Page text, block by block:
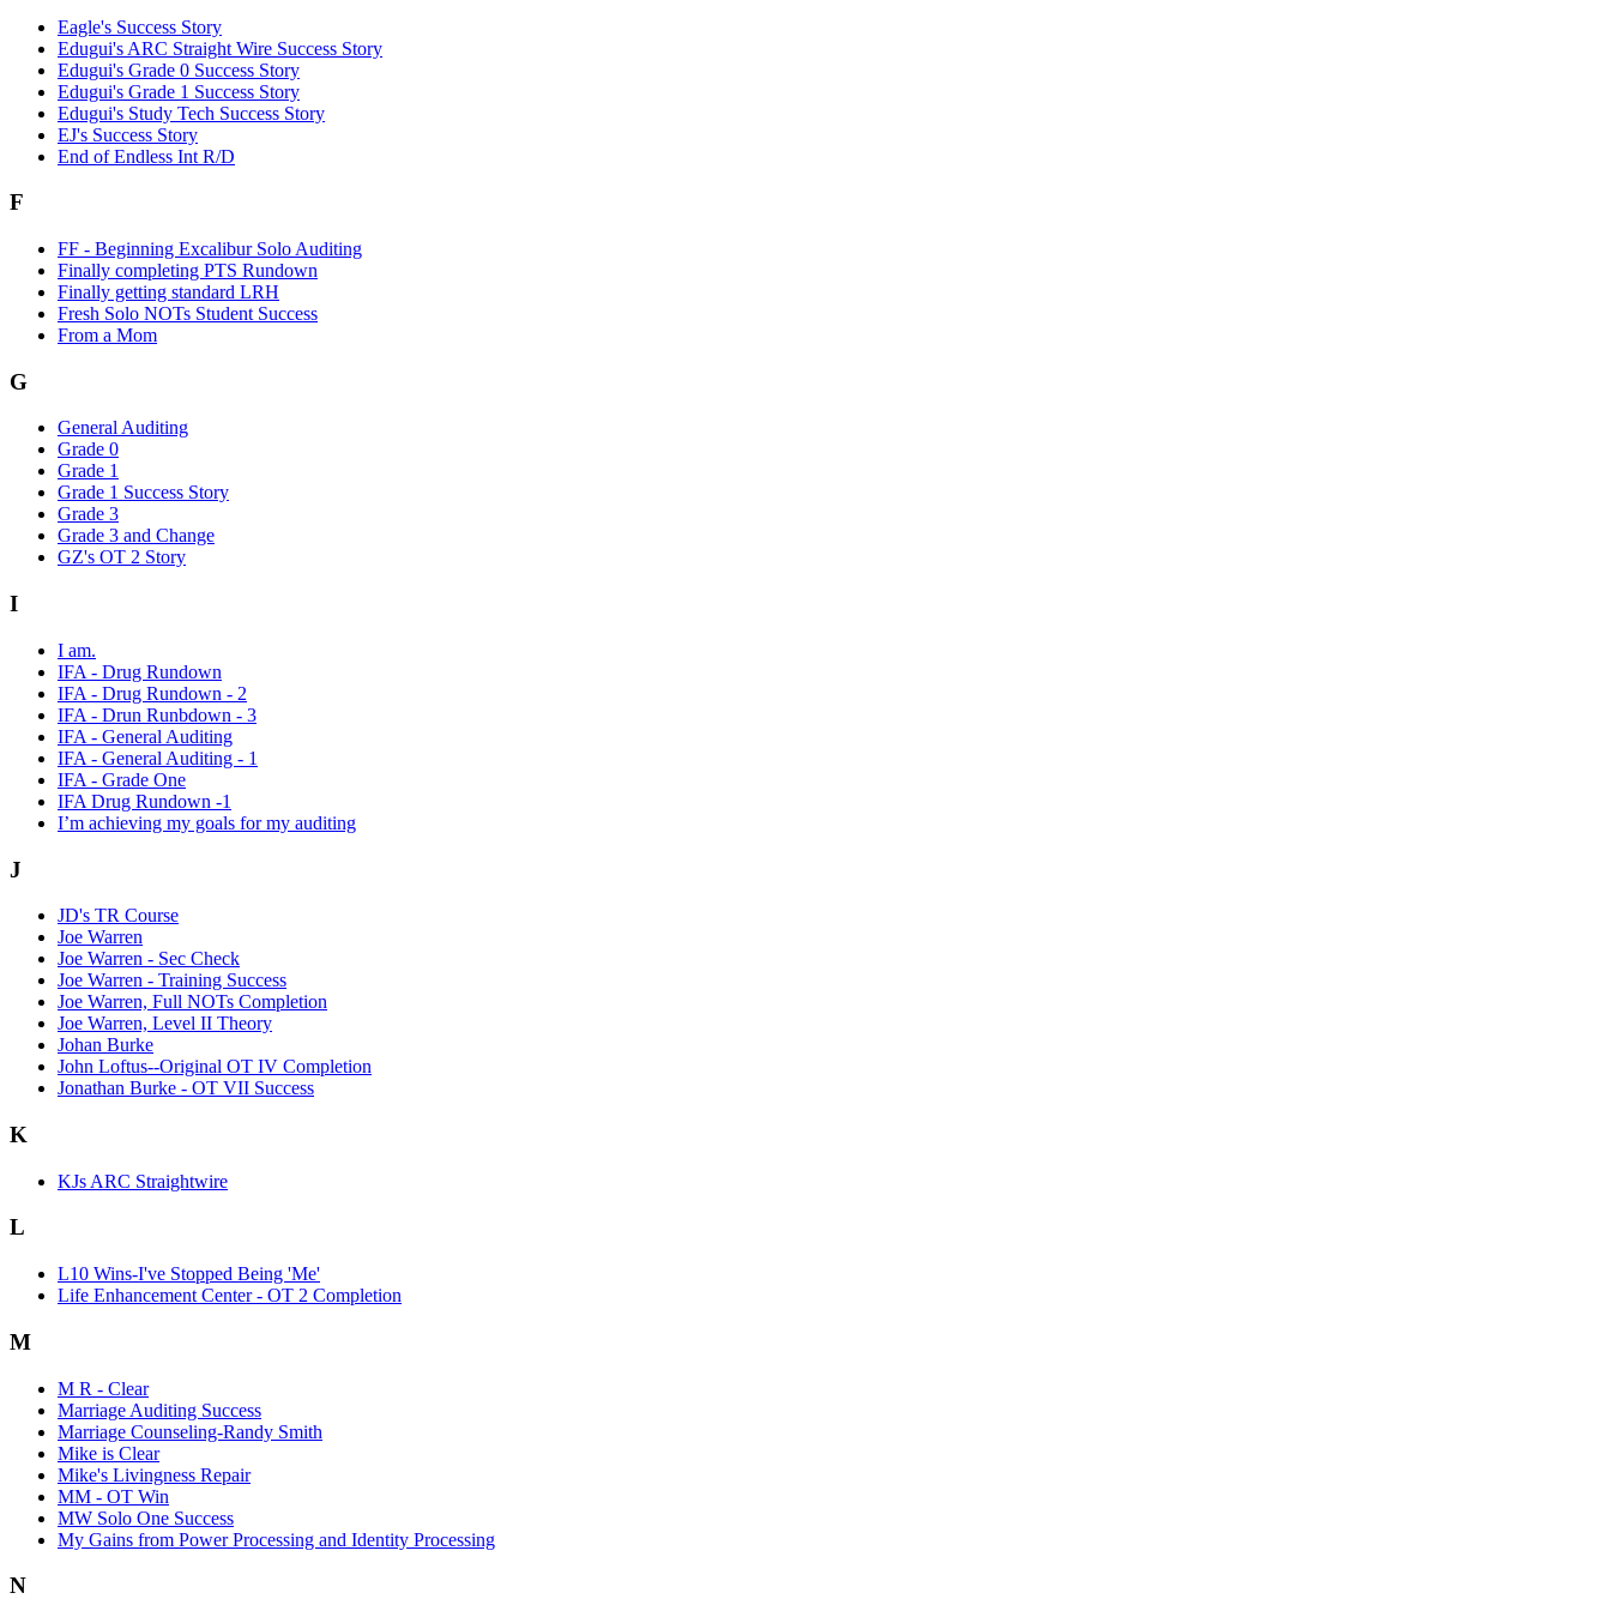
Eagle's Success Story
Edugui's ARC Straight Wire Success Story
Edugui's Grade 0 Success Story
Edugui's Grade 1 Success Story
Edugui's Study Tech Success Story
EJ's Success Story
End of Endless Int R/D
F
FF - Beginning Excalibur Solo Auditing
Finally completing PTS Rundown
Finally getting standard LRH
Fresh Solo NOTs Student Success
From a Mom
G
General Auditing
Grade 0
Grade 1
Grade 1 Success Story
Grade 3
Grade 3 and Change
GZ's OT 2 Story
I
I am.
IFA - Drug Rundown
IFA - Drug Rundown - 2
IFA - Drun Runbdown - 3
IFA - General Auditing
IFA - General Auditing - 1
IFA - Grade One
IFA Drug Rundown -1
I’m achieving my goals for my auditing
J
JD's TR Course
Joe Warren
Joe Warren - Sec Check
Joe Warren - Training Success
Joe Warren, Full NOTs Completion
Joe Warren, Level II Theory
Johan Burke
John Loftus--Original OT IV Completion
Jonathan Burke - OT VII Success
K
KJs ARC Straightwire
L
L10 Wins-I've Stopped Being 'Me'
Life Enhancement Center - OT 2 Completion
M
M R - Clear
Marriage Auditing Success
Marriage Counseling-Randy Smith
Mike is Clear
Mike's Livingness Repair
MM - OT Win
MW Solo One Success
My Gains from Power Processing and Identity Processing
N